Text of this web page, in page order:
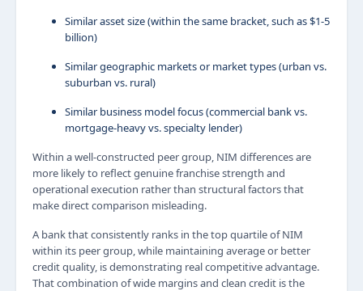
Similar asset size (within the same bracket, such as $1-5
billion)
Similar geographic markets or market types (urban vs.
suburban vs. rural)
Similar business model focus (commercial bank vs.
mortgage-heavy vs. specialty lender)
Within a well-constructed peer group, NIM differences are
more likely to reflect genuine franchise strength and
operational execution rather than structural factors that
make direct comparison misleading.
A bank that consistently ranks in the top quartile of NIM
within its peer group, while maintaining average or better
credit quality, is demonstrating real competitive advantage.
That combination of wide margins and clean credit is the